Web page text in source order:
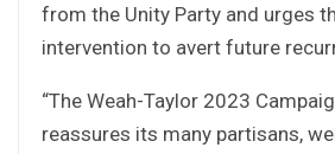
from the Unity Party and urges
intervention to avert future
“The Weah-Taylor 2023
reassures its many partisans,